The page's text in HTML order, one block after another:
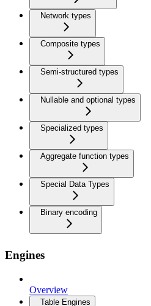
Network types
Composite types
Semi-structured types
Nullable and optional types
Specialized types
Aggregate function types
Special Data Types
Binary encoding
Engines
Overview
Table Engines